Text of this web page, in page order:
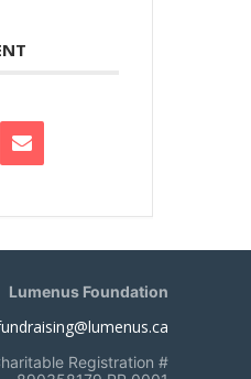
Lumenus Foundation
Registration #